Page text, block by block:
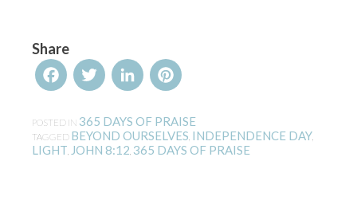
Share
FacebookTwitterLinkedInPinterest
POSTED IN 365 DAYS OF PRAISE
TAGGED BEYOND OURSELVES INDEPENDENCE DAY
LIGHT JOHN 8:12 365 DAYS OF PRAISE